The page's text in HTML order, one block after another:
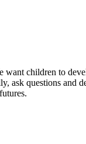
children to
questions and